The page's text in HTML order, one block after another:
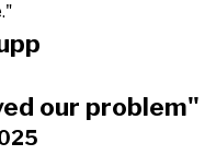
our problem"